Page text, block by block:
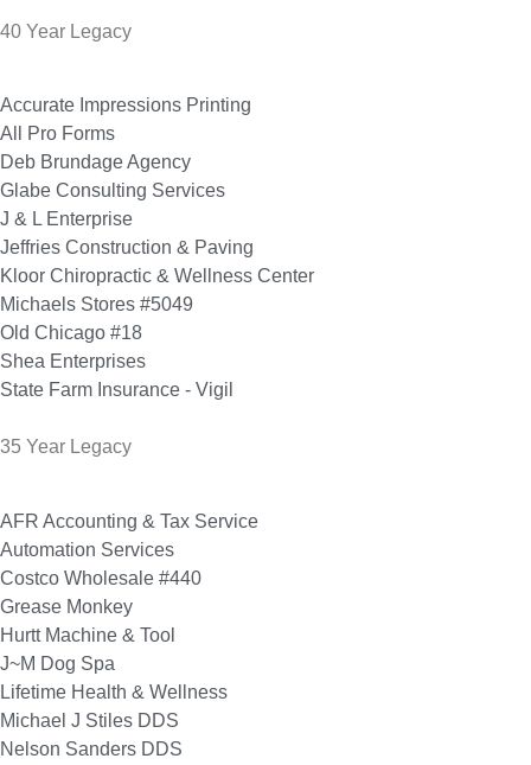
40 Year Legacy
Accurate Impressions Printing
All Pro Forms
Deb Brundage Agency
Glabe Consulting Services
J & L Enterprise
Jeffries Construction & Paving
Kloor Chiropractic & Wellness Center
Michaels Stores #5049
Old Chicago #18
Shea Enterprises
State Farm Insurance - Vigil
35 Year Legacy
AFR Accounting & Tax Service
Automation Services
Costco Wholesale #440
Grease Monkey
Hurtt Machine & Tool
J~M Dog Spa
Lifetime Health & Wellness
Michael J Stiles DDS
Nelson Sanders DDS